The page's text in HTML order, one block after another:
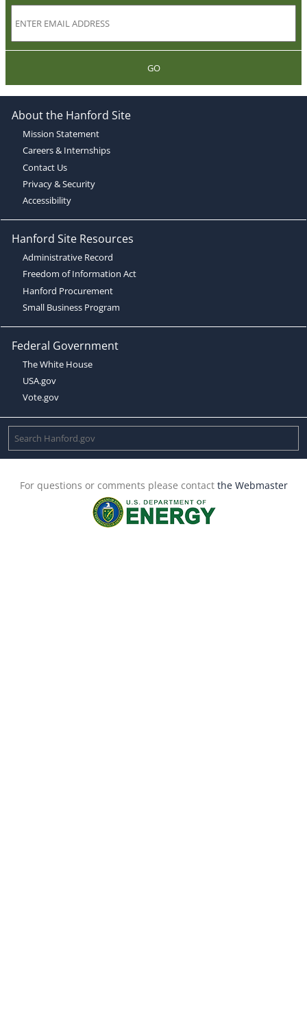
GO
About the Hanford Site
Mission Statement
Careers & Internships
Contact Us
Privacy & Security
Accessibility
Hanford Site Resources
Administrative Record
Freedom of Information Act
Hanford Procurement
Small Business Program
Federal Government
The White House
USA.gov
Vote.gov
For questions or comments please contact the Webmaster